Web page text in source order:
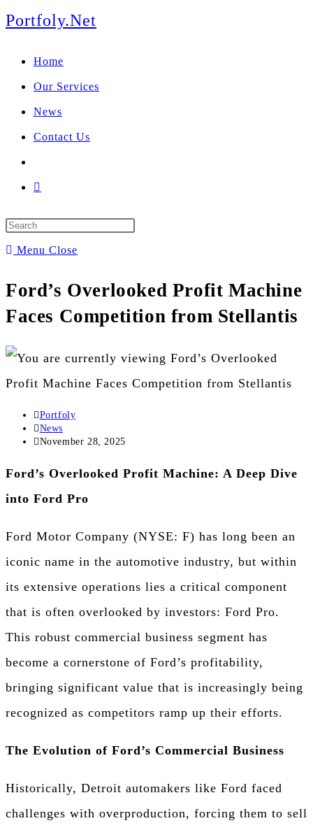
Portfoly.Net
Home
Our Services
News
Contact Us
Menu Close
Ford’s Overlooked Profit Machine
Faces Competition from Stellantis
Portfoly
News
November 28, 2025
Ford’s Overlooked Profit Machine: A Deep Dive
into Ford Pro
Ford Motor Company (NYSE: F) has long been an
iconic name in the automotive industry, but within
its extensive operations lies a critical component
that is often overlooked by investors: Ford Pro.
This robust commercial business segment has
become a cornerstone of Ford’s profitability,
bringing significant value that is increasingly being
recognized as competitors ramp up their efforts.
The Evolution of Ford’s Commercial Business
Historically, Detroit automakers like Ford faced
challenges with overproduction, forcing them to sell
We manage U.S. stock
portfolios for investors